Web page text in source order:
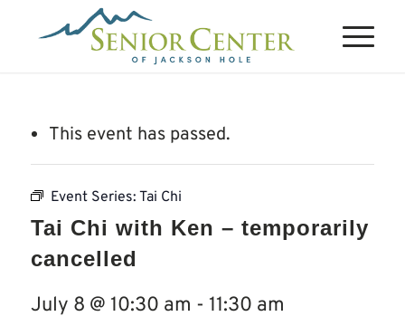
This event has passed.
Event Series: Tai Chi
Tai Chi with Ken – temporarily
cancelled
July 8 @ 10:30 am - 11:30 am